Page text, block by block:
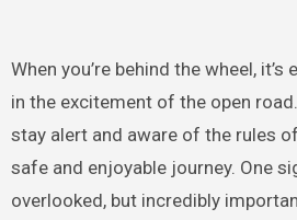
When you’re behind the wheel, it’s easy to get caught up
in the excitement of the open
stay alert and aware of the rules
safe and enjoyable journey. One
overlooked, but incredibly